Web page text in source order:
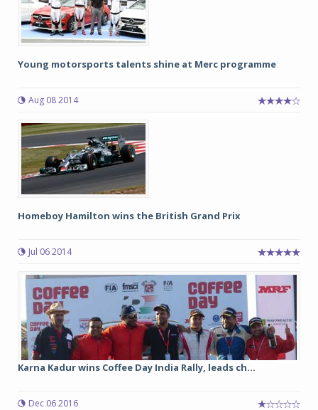
Young motorsports talents shine at Merc programme
Aug 08 2014
Homeboy Hamilton wins the British Grand Prix
Jul 06 2014
Karna Kadur wins Coffee Day India Rally, leads ch...
Dec 06 2016